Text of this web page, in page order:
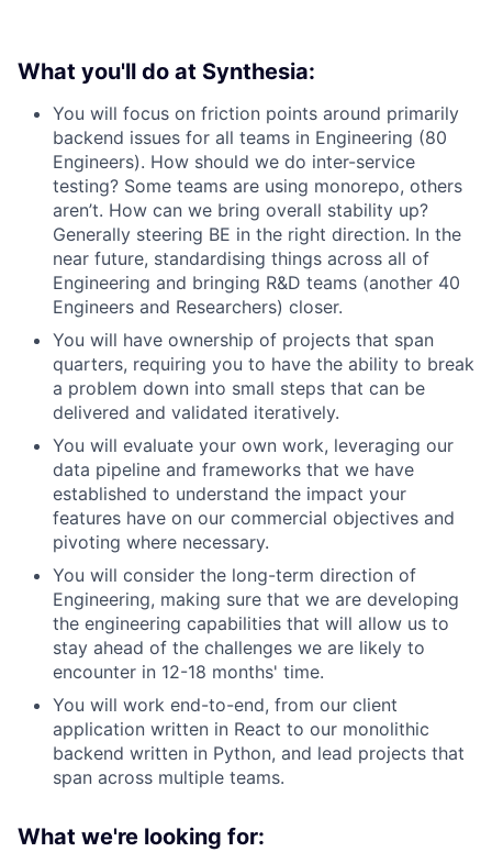
What you'll do at Synthesia:
You will focus on friction points around primarily
backend issues for all teams in Engineering (80
Engineers). How should we do inter-service
testing? Some teams are using monorepo, others
aren’t. How can we bring overall stability up?
Generally steering BE in the right direction. In the
near future, standardising things across all of
Engineering and bringing R&D teams (another 40
Engineers and Researchers) closer.
You will have ownership of projects that span
quarters, requiring you to have the ability to break
a problem down into small steps that can be
delivered and validated iteratively.
You will evaluate your own work, leveraging our
data pipeline and frameworks that we have
established to understand the impact your
features have on our commercial objectives and
pivoting where necessary.
You will consider the long-term direction of
Engineering, making sure that we are developing
the engineering capabilities that will allow us to
stay ahead of the challenges we are likely to
encounter in 12-18 months' time.
You will work end-to-end, from our client
application written in React to our monolithic
backend written in Python, and lead projects that
span across multiple teams.
What we're looking for: